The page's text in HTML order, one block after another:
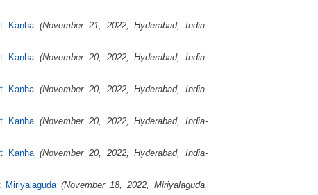
Kanha (November 21, 2022, Hyderabad, India-
Kanha (November 20, 2022, Hyderabad, India-
Kanha (November 20, 2022, Hyderabad, India-
Kanha (November 20, 2022, Hyderabad, India-
Kanha (November 20, 2022, Hyderabad, India-
(November 18, 2022, Miriyalaguda,